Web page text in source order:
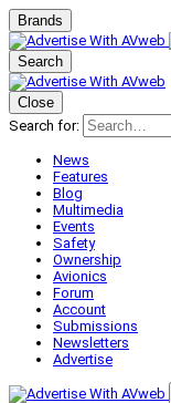
Brands
Search
Close
Search for:
News
Features
Blog
Multimedia
Events
Safety
Ownership
Avionics
Forum
Account
Submissions
Newsletters
Advertise